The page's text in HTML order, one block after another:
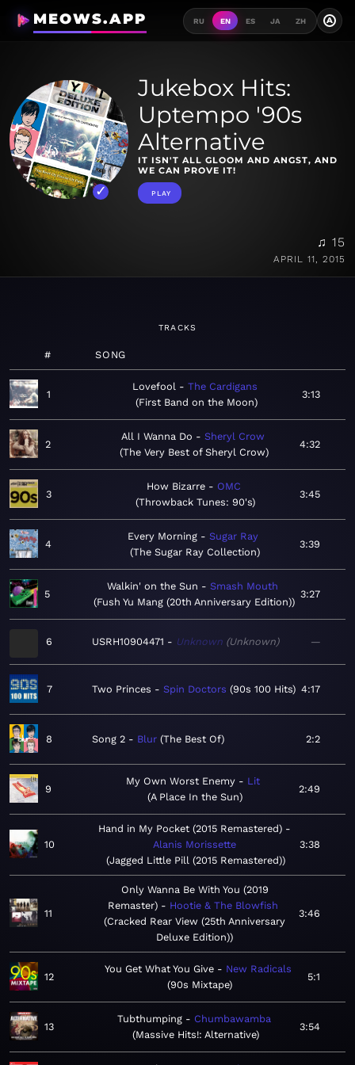
MEOWS.APP RU EN ES JA ZH A
Jukebox Hits:
Uptempo '90s
Alternative
IT ISN'T ALL GLOOM AND ANGST, AND
WE CAN PROVE IT!
PLAY
♫ 15
APRIL 11, 2015
TRACKS
# SONG
1
Lovefool
The Cardigans
First Band on the Moon
3:13
2
All I Wanna Do
Sheryl Crow
The Very Best of Sheryl Crow
4:32
3
How Bizarre
OMC
Throwback Tunes: 90's
3:45
4
Every Morning
Sugar Ray
The Sugar Ray Collection
3:39
5
Walkin' on the Sun
Smash Mouth
Fush Yu Mang (20th Anniversary Edition)
3:27
6 USRH10904471 Unknown Unknown —
7 Two Princes Spin Doctors 90s 100 Hits 4:17
8 Song 2 Blur The Best Of 2:2
9
My Own Worst Enemy
Lit
A Place In the Sun
2:49
10
Hand in My Pocket (2015 Remastered)
Alanis Morissette
Jagged Little Pill (2015 Remastered)
3:38
11
Only Wanna Be With You (2019
Remaster)
Hootie & The Blowfish
Cracked Rear View (25th Anniversary
Deluxe Edition)
3:46
12
You Get What You Give
New Radicals
90s Mixtape
5:1
13
Tubthumping
Chumbawamba
Massive Hits!: Alternative
3:54